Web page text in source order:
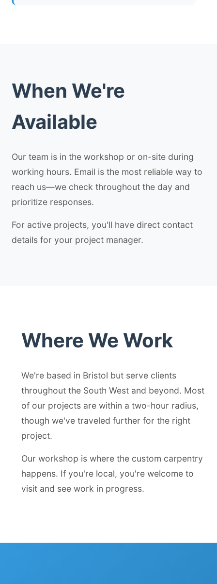
When We're
Available
Our team is in the workshop or on-site during
working hours. Email is the most reliable way to
reach us—we check throughout the day and
prioritize responses.
For active projects, you'll have direct contact
details for your project manager.
Where We Work
We're based in Bristol but serve clients
throughout the South West and beyond. Most
of our projects are within a two-hour radius,
though we've traveled further for the right
project.
Our workshop is where the custom carpentry
happens. If you're local, you're welcome to
visit and see work in progress.